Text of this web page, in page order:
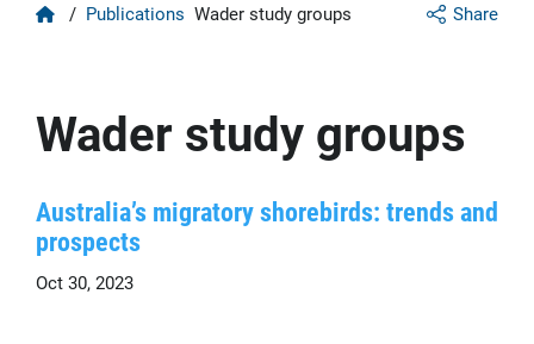
Share
Home
/ Publications Wader study groups
Wader study groups
Australia’s migratory shorebirds: trends and
prospects
Oct 30, 2023